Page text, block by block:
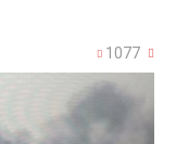
1077